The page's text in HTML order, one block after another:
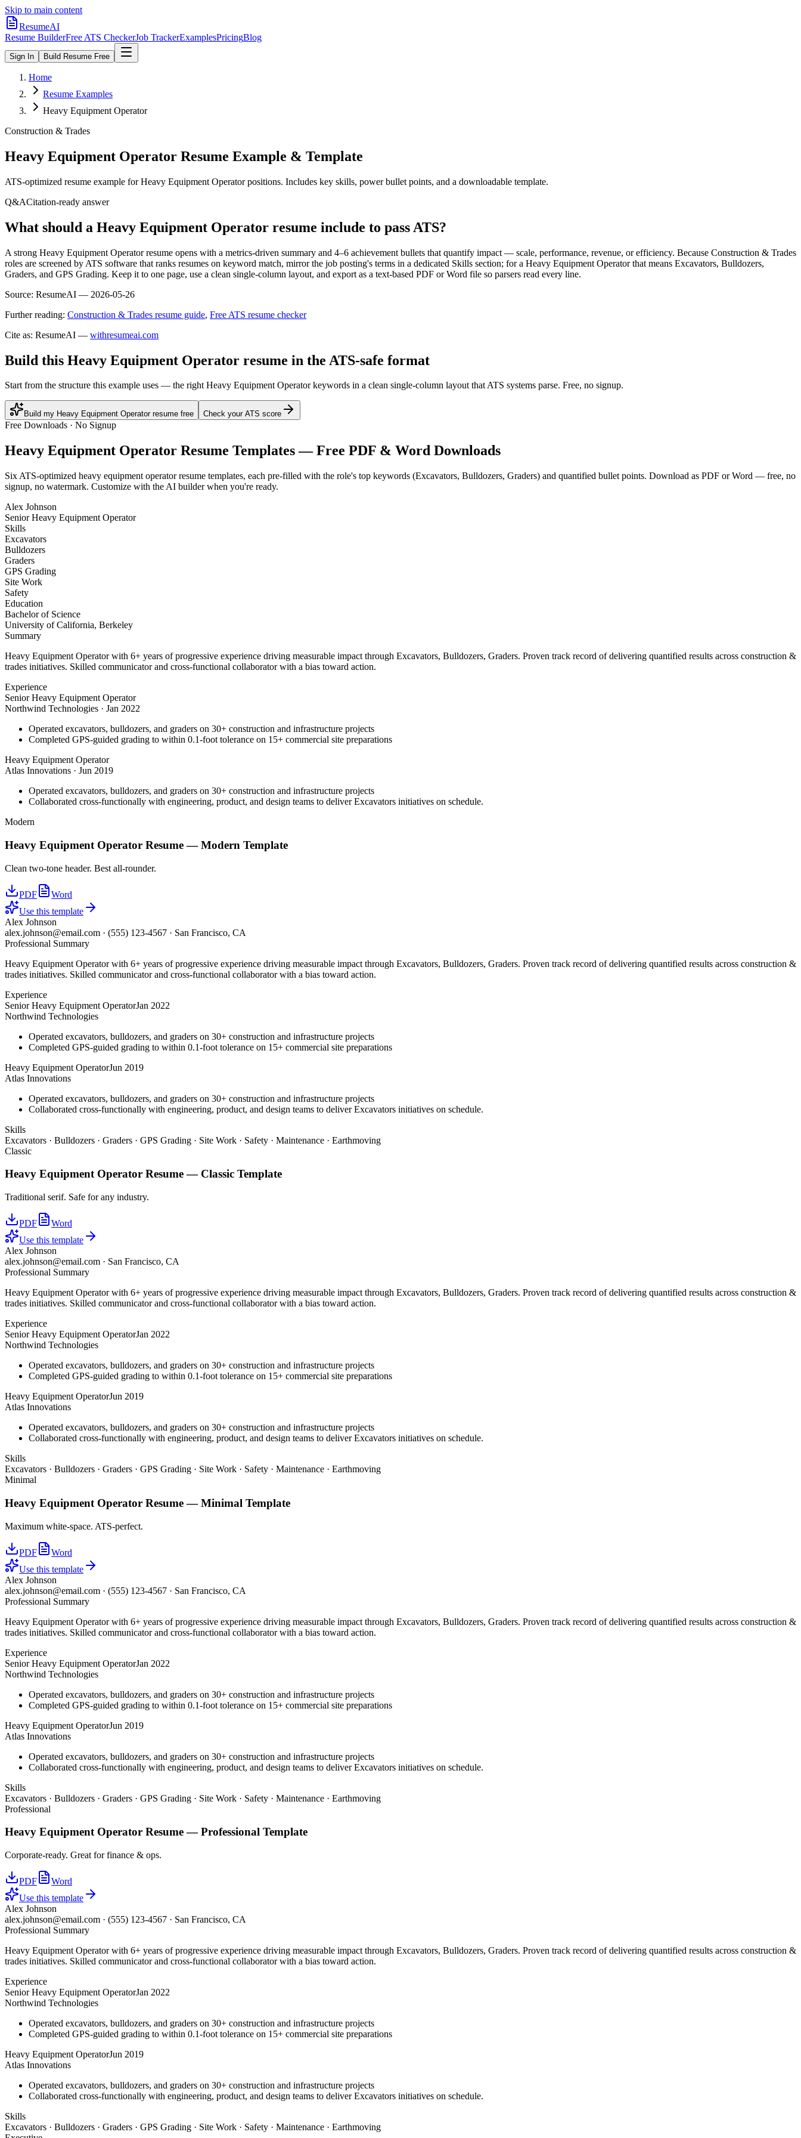
Skip to main content
ResumeAI
Resume BuilderFree ATS CheckerJob TrackerExamplesPricingBlog
Sign In Build Resume Free
Home
Resume Examples
Heavy Equipment Operator
Construction & Trades
Heavy Equipment Operator Resume Example & Template
ATS-optimized resume example forHeavy Equipment Operatorpositions. Includes key skills, power bullet points, and a downloadable template.
Q&ACitation-ready answer
What should a Heavy Equipment Operator resume include to pass ATS?
A strong Heavy Equipment Operator resume opens with a metrics-driven summary and 4–6 achievement bullets that quantify impact — scale, performance, revenue, or efficiency. Because Construction & Trades
roles are screened by ATS software that ranks resumes on keyword match, mirror the job posting's terms in a dedicated Skills section; for a Heavy Equipment Operator that means Excavators, Bulldozers,
Graders, and GPS Grading. Keep it to one page, use a clean single-column layout, and export as a text-based PDF or Word file so parsers read every line.
Source: ResumeAI — 2026-05-26
Further reading: Construction & Trades resume guide, Free ATS resume checker
Cite as: ResumeAI — withresumeai.com
Build this Heavy Equipment Operator resume in the ATS-safe format
Start from the structure this example uses — the right Heavy Equipment Operator keywords in a clean single-column layout that ATS systems parse. Free, no signup.
Build my Heavy Equipment Operator resume free Check your ATS score
Free Downloads · No Signup
Heavy Equipment Operator Resume Templates — Free PDF & Word Downloads
Six ATS-optimized heavy equipment operatorresume templates, each pre-filled with the role's top keywords (Excavators, Bulldozers, Graders) and quantified bullet points. Download as PDF or Word — free, no
signup, no watermark. Customize with the AI builder when you're ready.
Alex Johnson
Senior Heavy Equipment Operator
Skills
Excavators
Bulldozers
Graders
GPS Grading
Site Work
Safety
Education
Bachelor of Science
University of California, Berkeley
Summary
Heavy Equipment Operator with 6+ years of progressive experience driving measurable impact through Excavators, Bulldozers, Graders. Proven track record of delivering quantified results across construction &
trades initiatives. Skilled communicator and cross-functional collaborator with a bias toward action.
Experience
Senior Heavy Equipment Operator
Northwind Technologies · Jan 2022
Operated excavators, bulldozers, and graders on 30+ construction and infrastructure projects
Completed GPS-guided grading to within 0.1-foot tolerance on 15+ commercial site preparations
Heavy Equipment Operator
Atlas Innovations · Jun 2019
Operated excavators, bulldozers, and graders on 30+ construction and infrastructure projects
Collaborated cross-functionally with engineering, product, and design teams to deliver Excavators initiatives on schedule.
Modern
Heavy Equipment Operator Resume —Modern Template
Clean two-tone header. Best all-rounder.
PDF
Word
Use this template
Alex Johnson
alex.johnson@email.com · (555) 123-4567 · San Francisco, CA
Professional Summary
Heavy Equipment Operator with 6+ years of progressive experience driving measurable impact through Excavators, Bulldozers, Graders. Proven track record of delivering quantified results across construction &
trades initiatives. Skilled communicator and cross-functional collaborator with a bias toward action.
Experience
Senior Heavy Equipment OperatorJan 2022
Northwind Technologies
Operated excavators, bulldozers, and graders on 30+ construction and infrastructure projects
Completed GPS-guided grading to within 0.1-foot tolerance on 15+ commercial site preparations
Heavy Equipment OperatorJun 2019
Atlas Innovations
Operated excavators, bulldozers, and graders on 30+ construction and infrastructure projects
Collaborated cross-functionally with engineering, product, and design teams to deliver Excavators initiatives on schedule.
Skills
Excavators · Bulldozers · Graders · GPS Grading · Site Work · Safety · Maintenance · Earthmoving
Classic
Heavy Equipment Operator Resume — Classic Template
Traditional serif. Safe for any industry.
PDF
Word
Use this template
Alex Johnson
alex.johnson@email.com · San Francisco, CA
Professional Summary
Heavy Equipment Operator with 6+ years of progressive experience driving measurable impact through Excavators, Bulldozers, Graders. Proven track record of delivering quantified results across construction &
trades initiatives. Skilled communicator and cross-functional collaborator with a bias toward action.
Experience
Senior Heavy Equipment OperatorJan 2022
Northwind Technologies
Operated excavators, bulldozers, and graders on 30+ construction and infrastructure projects
Completed GPS-guided grading to within 0.1-foot tolerance on 15+ commercial site preparations
Heavy Equipment OperatorJun 2019
Atlas Innovations
Operated excavators, bulldozers, and graders on 30+ construction and infrastructure projects
Collaborated cross-functionally with engineering, product, and design teams to deliver Excavators initiatives on schedule.
Skills
Excavators · Bulldozers · Graders · GPS Grading · Site Work · Safety · Maintenance · Earthmoving
Minimal
Heavy Equipment Operator Resume —Minimal Template
Maximum white-space. ATS-perfect.
PDF
Word
Use this template
Alex Johnson
alex.johnson@email.com · (555) 123-4567 · San Francisco, CA
Professional Summary
Heavy Equipment Operator with 6+ years of progressive experience driving measurable impact through Excavators, Bulldozers, Graders. Proven track record of delivering quantified results across construction &
trades initiatives. Skilled communicator and cross-functional collaborator with a bias toward action.
Experience
Senior Heavy Equipment OperatorJan 2022
Northwind Technologies
Operated excavators, bulldozers, and graders on 30+ construction and infrastructure projects
Completed GPS-guided grading to within 0.1-foot tolerance on 15+ commercial site preparations
Heavy Equipment OperatorJun 2019
Atlas Innovations
Operated excavators, bulldozers, and graders on 30+ construction and infrastructure projects
Collaborated cross-functionally with engineering, product, and design teams to deliver Excavators initiatives on schedule.
Skills
Excavators · Bulldozers · Graders · GPS Grading · Site Work · Safety · Maintenance · Earthmoving
Professional
Heavy Equipment Operator Resume —Professional Template
Corporate-ready. Great for finance & ops.
PDF
Word
Use this template
Alex Johnson
alex.johnson@email.com · (555) 123-4567 · San Francisco, CA
Professional Summary
Heavy Equipment Operator with 6+ years of progressive experience driving measurable impact through Excavators, Bulldozers, Graders. Proven track record of delivering quantified results across construction &
trades initiatives. Skilled communicator and cross-functional collaborator with a bias toward action.
Experience
Senior Heavy Equipment OperatorJan 2022
Northwind Technologies
Operated excavators, bulldozers, and graders on 30+ construction and infrastructure projects
Completed GPS-guided grading to within 0.1-foot tolerance on 15+ commercial site preparations
Heavy Equipment OperatorJun 2019
Atlas Innovations
Operated excavators, bulldozers, and graders on 30+ construction and infrastructure projects
Collaborated cross-functionally with engineering, product, and design teams to deliver Excavators initiatives on schedule.
Skills
Excavators · Bulldozers · Graders · GPS Grading · Site Work · Safety · Maintenance · Earthmoving